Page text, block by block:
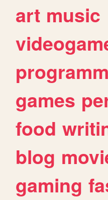
art music
games
food
blog
gaming